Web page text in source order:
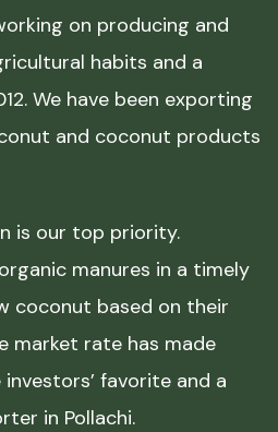
on producing and
habits and a
We have been exporting
and coconut products
is our top priority.
manures in a timely
coconut based on their
market rate has made
favorite and a
in Pollachi.